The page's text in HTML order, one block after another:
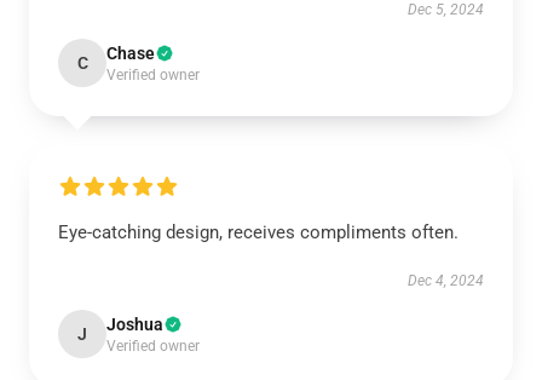
Dec 5, 2024
C Chase
Verified owner
Eye-catching design, receives compliments often.
Dec 4, 2024
J Joshua
Verified owner